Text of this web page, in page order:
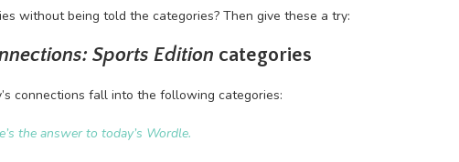
without being told the categories? Then give these a try:
Sports Edition categories
connections fall into the following categories:
the answer to today’s Wordle.